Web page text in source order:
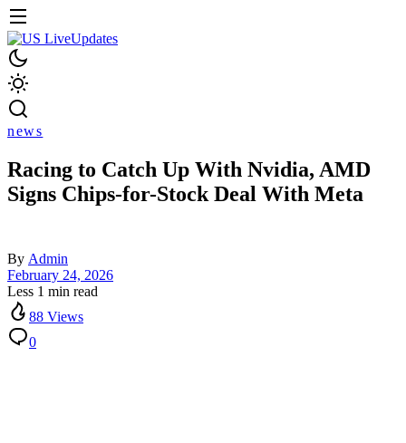
news
Racing to Catch Up With Nvidia, AMD
Signs Chips-for-Stock Deal With Meta
By Admin
February 24, 2026
Less 1 min read
88 Views
0